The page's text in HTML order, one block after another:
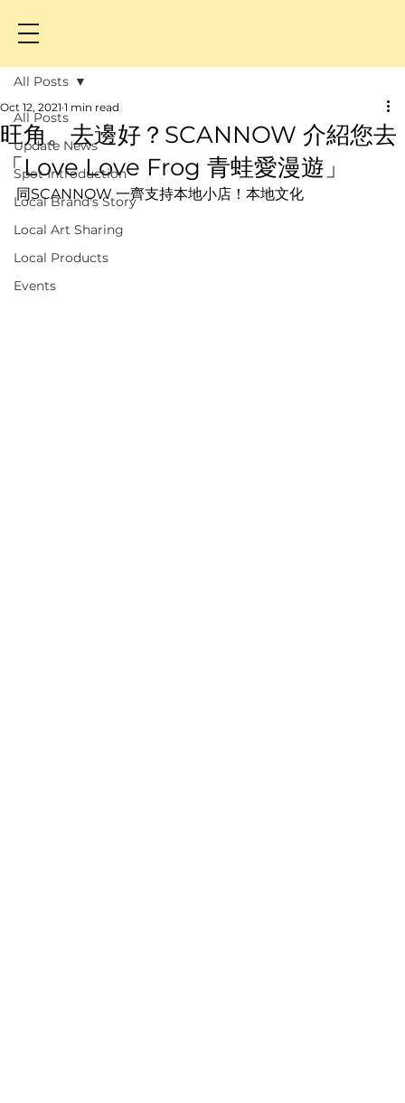
All Posts
Update News
Spot Introduction
Local Brand's Story
Local Art Sharing
Local Products
Events
All Posts
旺角。去邊好？SCANNOW 介紹您去
「Love Love Frog 青蛙愛漫遊」
Oct 12, 2021 1 min read
同SCANNOW 一齊支持本地小店！本地文化